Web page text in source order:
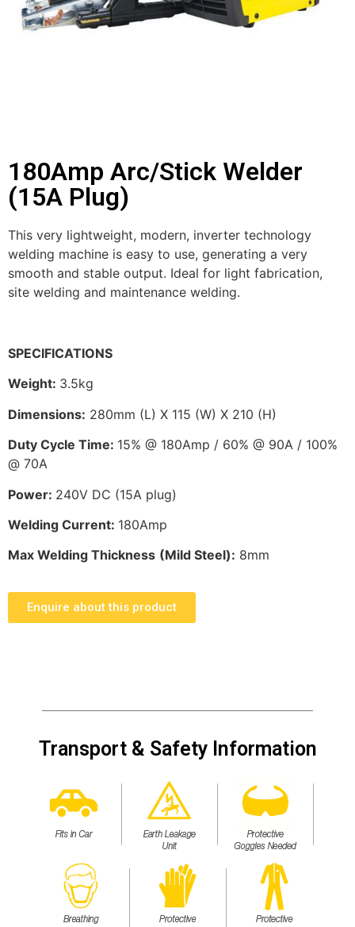
180Amp Arc/Stick Welder
(15A Plug)
This very lightweight, modern, inverter technology
welding machine is easy to use, generating a very
smooth and stable output. Ideal for light fabrication,
site welding and maintenance welding.
SPECIFICATIONS
Weight: 3.5kg
Dimensions: 280mm (L) X 115 (W) X 210 (H)
Duty Cycle Time: 15% @ 180Amp / 60% @ 90A / 100%
@ 70A
Power: 240V DC (15A plug)
Welding Current: 180Amp
Max Welding Thickness (Mild Steel): 8mm
Enquire about this product
Transport & Safety Information